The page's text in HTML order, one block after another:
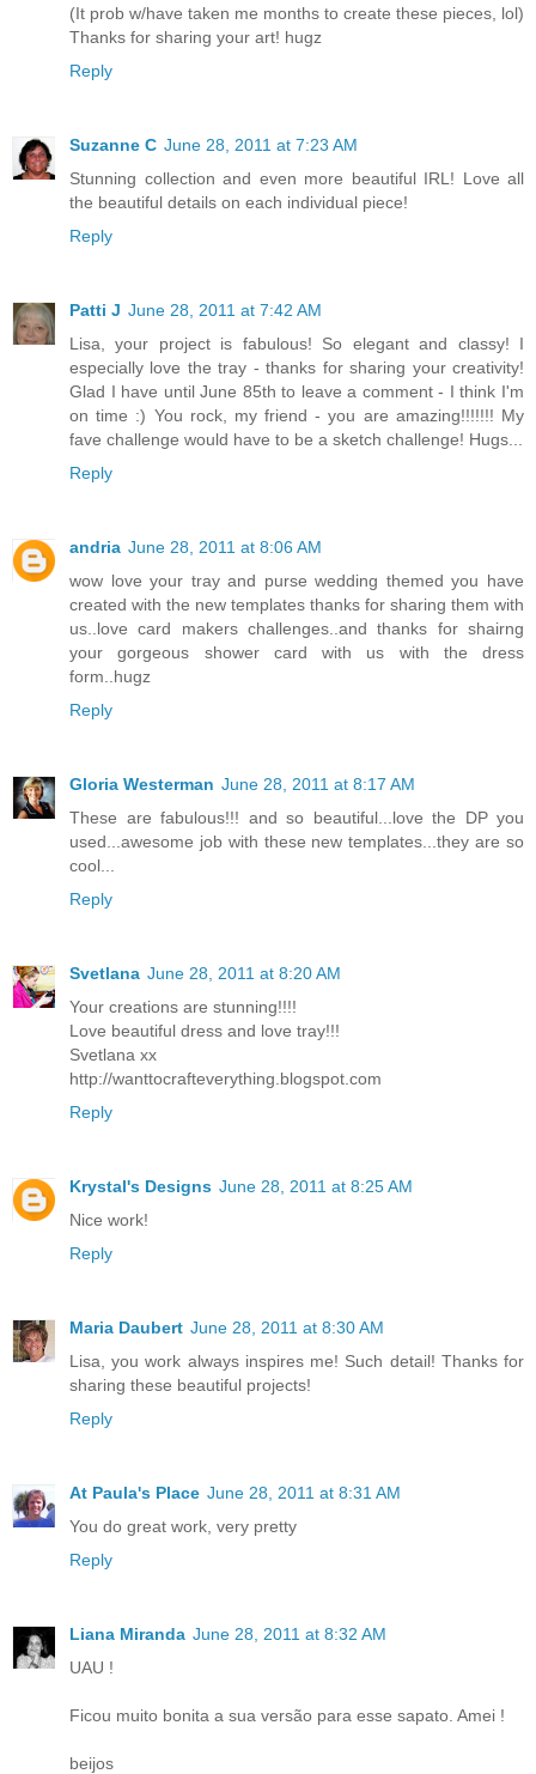
(It prob w/have taken me months to create these pieces, lol)
Thanks for sharing your art! hugz
Reply
Suzanne C June 28, 2011 at 7:23 AM
Stunning collection and even more beautiful IRL! Love all
the beautiful details on each individual piece!
Reply
Patti J June 28, 2011 at 7:42 AM
Lisa, your project is fabulous! So elegant and classy! I
especially love the tray - thanks for sharing your creativity!
Glad I have until June 85th to leave a comment - I think I'm
on time :) You rock, my friend - you are amazing!!!!!!! My
fave challenge would have to be a sketch challenge! Hugs...
Reply
andria June 28, 2011 at 8:06 AM
wow love your tray and purse wedding themed you have
created with the new templates thanks for sharing them with
us..love card makers challenges..and thanks for shairng
your gorgeous shower card with us with the dress
form..hugz
Reply
Gloria Westerman June 28, 2011 at 8:17 AM
These are fabulous!!! and so beautiful...love the DP you
used...awesome job with these new templates...they are so
cool...
Reply
Svetlana June 28, 2011 at 8:20 AM
Your creations are stunning!!!!
Love beautiful dress and love tray!!!
Svetlana xx
http://wanttocrafteverything.blogspot.com
Reply
Krystal's Designs June 28, 2011 at 8:25 AM
Nice work!
Reply
Maria Daubert June 28, 2011 at 8:30 AM
Lisa, you work always inspires me! Such detail! Thanks for
sharing these beautiful projects!
Reply
At Paula's Place June 28, 2011 at 8:31 AM
You do great work, very pretty
Reply
Liana Miranda June 28, 2011 at 8:32 AM
UAU !
Ficou muito bonita a sua versão para esse sapato. Amei !
beijos